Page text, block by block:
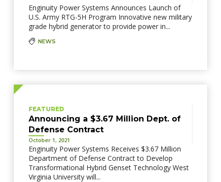
Enginuity Power Systems Announces Launch of
U.S. Army RTG-5H Program Innovative new military
grade hybrid generator to provide power in...
NEWS
FEATURED
Announcing a $3.67 Million Dept. of
Defense Contract
October 1, 2021
Enginuity Power Systems Receives $3.67 Million
Department of Defense Contract to Develop
Transformational Hybrid Genset Technology West
Virginia University will...